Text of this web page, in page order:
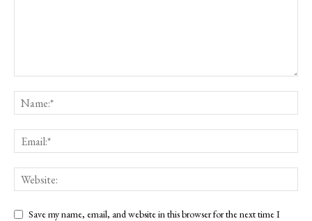
Save my name, email, and website in this browser for the next time I